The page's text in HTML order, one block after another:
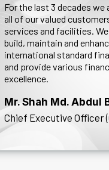
For the last 3 decades we
all of our valued
services and facilities.
build, maintain and
international standard
and provide various
excellence.
Mr. Shah Md. Abdul
Chief Executive Officer